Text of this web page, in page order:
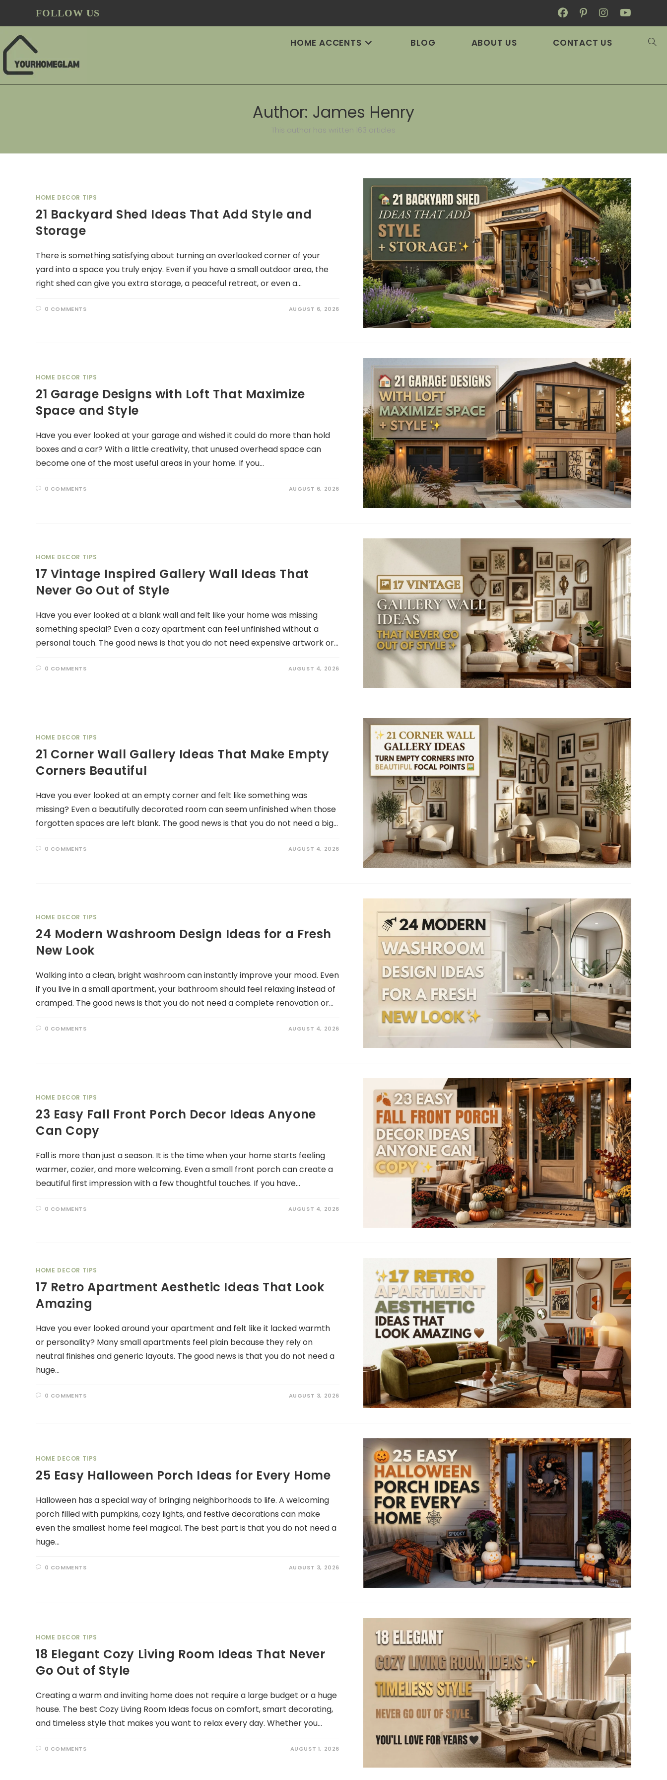
FOLLOW US
HOME ACCENTS BLOG ABOUT US CONTACT US
Author: James Henry
This author has written 163 articles
HOME DECOR TIPS
21 Backyard Shed Ideas That Add Style and
Storage
There is something satisfying about turning an overlooked corner of your
yard into a space you truly enjoy. Even if you have a small outdoor area, the
right shed can give you extra storage, a peaceful retreat, or even a…
0 COMMENTS AUGUST 6, 2026
HOME DECOR TIPS
21 Garage Designs with Loft That Maximize
Space and Style
Have you ever looked at your garage and wished it could do more than hold
boxes and a car? With a little creativity, that unused overhead space can
become one of the most useful areas in your home. If you…
0 COMMENTS AUGUST 6, 2026
HOME DECOR TIPS
17 Vintage Inspired Gallery Wall Ideas That
Never Go Out of Style
Have you ever looked at a blank wall and felt like your home was missing
something special? Even a cozy apartment can feel unfinished without a
personal touch. The good news is that you do not need expensive artwork or…
0 COMMENTS AUGUST 4, 2026
HOME DECOR TIPS
21 Corner Wall Gallery Ideas That Make Empty
Corners Beautiful
Have you ever looked at an empty corner and felt like something was
missing? Even a beautifully decorated room can seem unfinished when those
forgotten spaces are left blank. The good news is that you do not need a big…
0 COMMENTS AUGUST 4, 2026
HOME DECOR TIPS
24 Modern Washroom Design Ideas for a Fresh
New Look
Walking into a clean, bright washroom can instantly improve your mood. Even
if you live in a small apartment, your bathroom should feel relaxing instead of
cramped. The good news is that you do not need a complete renovation or…
0 COMMENTS AUGUST 4, 2026
HOME DECOR TIPS
23 Easy Fall Front Porch Decor Ideas Anyone
Can Copy
Fall is more than just a season. It is the time when your home starts feeling
warmer, cozier, and more welcoming. Even a small front porch can create a
beautiful first impression with a few thoughtful touches. If you have…
0 COMMENTS AUGUST 4, 2026
HOME DECOR TIPS
17 Retro Apartment Aesthetic Ideas That Look
Amazing
Have you ever looked around your apartment and felt like it lacked warmth
or personality? Many small apartments feel plain because they rely on
neutral finishes and generic layouts. The good news is that you do not need a
huge…
0 COMMENTS AUGUST 3, 2026
HOME DECOR TIPS
25 Easy Halloween Porch Ideas for Every Home
Halloween has a special way of bringing neighborhoods to life. A welcoming
porch filled with pumpkins, cozy lights, and festive decorations can make
even the smallest home feel magical. The best part is that you do not need a
huge…
0 COMMENTS AUGUST 3, 2026
HOME DECOR TIPS
18 Elegant Cozy Living Room Ideas That Never
Go Out of Style
Creating a warm and inviting home does not require a large budget or a huge
house. The best Cozy Living Room Ideas focus on comfort, smart decorating,
and timeless style that makes you want to relax every day. Whether you…
0 COMMENTS AUGUST 1, 2026